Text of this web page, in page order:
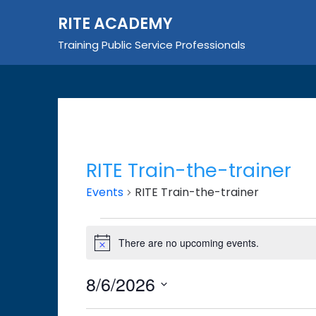
RITE ACADEMY
Training Public Service Professionals
RITE Train-the-trainer
Events RITE Train-the-trainer
Events
for
August
NoticeThere are no upcoming events.
8/6/2026
Select